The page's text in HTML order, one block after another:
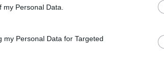
Personal Data.
Personal Data for Targeted
vows to ‘close door on Putin’